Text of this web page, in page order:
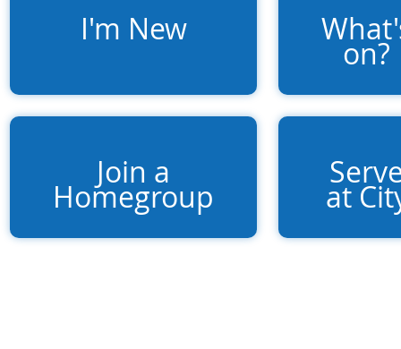
I'm New
on?
Join a
Homegroup at